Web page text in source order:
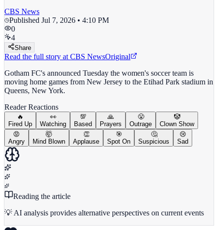
CBS News
Published Jul 7, 2026 • 4:10 PM
0
4
Share
Read the full story at CBS NewsOriginal
Gotham FC's announced Tuesday the women's soccer team is
moving home games​ from New Jersey to the Etihad Park stadium in
Queens, New York.
Reader Reactions
🔥
Fired Up
👀
Watching
💯
Based
🙏
Prayers
😤
Outrage
🤡
Clown Show
😡
Angry
🤯
Mind Blown
👏
Applause
🎯
Spot On
🤔
Suspicious
😢
Sad
Reading the article
💡 AI analysis provides alternative perspectives on current events